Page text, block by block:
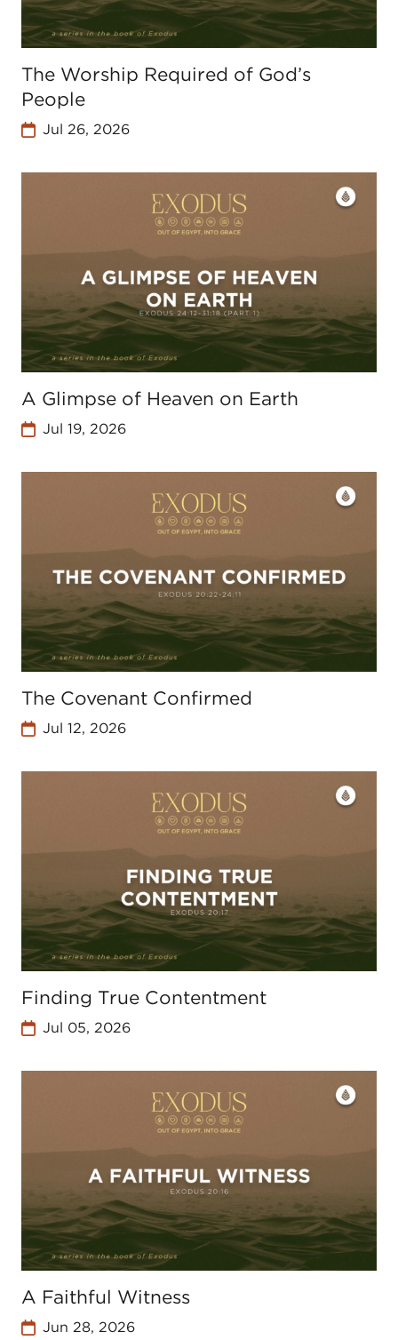
The Worship Required of God’s
People
Jul 26, 2026
A Glimpse of Heaven on Earth
Jul 19, 2026
The Covenant Confirmed
Jul 12, 2026
Finding True Contentment
Jul 05, 2026
A Faithful Witness
Jun 28, 2026